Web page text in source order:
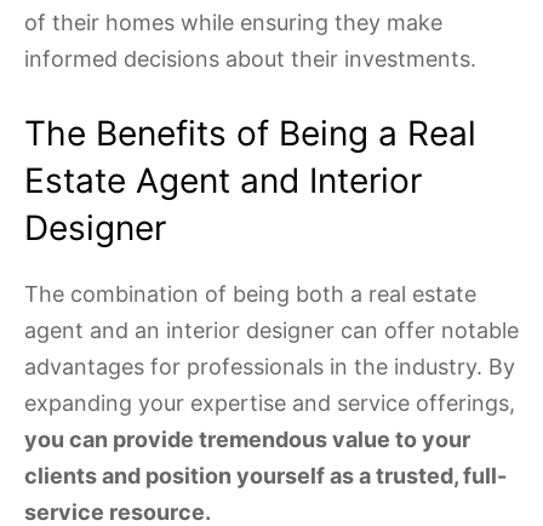
of their homes while ensuring they make
informed decisions about their investments.
The Benefits of Being a Real
Estate Agent and Interior
Designer
The combination of being both a real estate
agent and an interior designer can offer notable
advantages for professionals in the industry. By
expanding your expertise and service offerings,
you can provide tremendous value to your
clients and position yourself as a trusted, full-
service resource.